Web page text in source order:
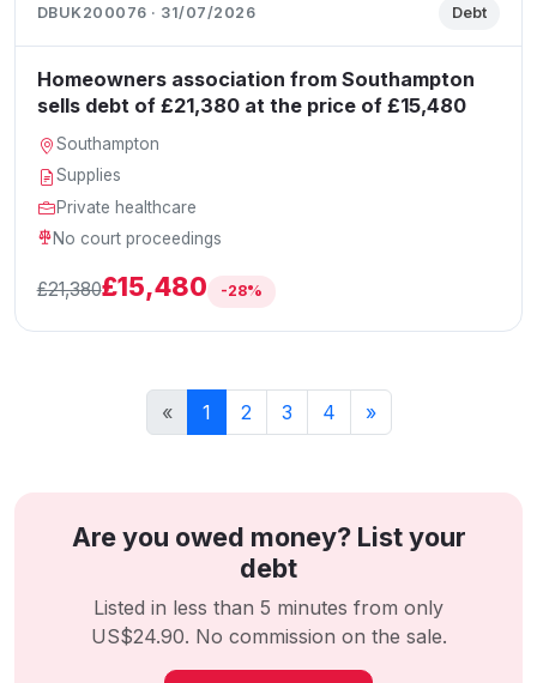
DBUK200076 · 31/07/2026 Debt
Homeowners association from Southampton
sells debt of £21,380 at the price of £15,480
Southampton
Supplies
Private healthcare
No court proceedings
£21,380£15,480 -28%
« 1 2 3 4 »
Are you owed money? List your
debt
Listed in less than 5 minutes from only
US$24.90. No commission on the sale.